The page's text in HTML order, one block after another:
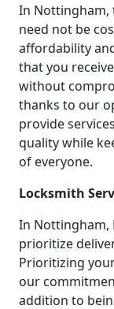
In Nottingham,
need not be
affordability
that you
without
thanks to our
provide
quality while
of everyone.
Locksmith
In Nottingham,
prioritize
Prioritizing
our
addition to